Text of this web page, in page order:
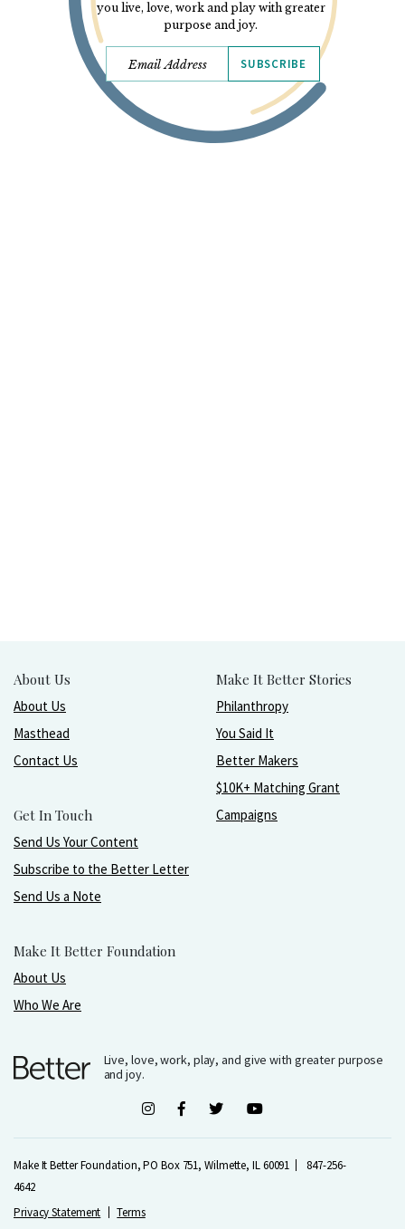
you live, love, work and play with greater
purpose and joy.
SUBSCRIBE
About Us
About Us
Masthead
Contact Us
Get In Touch
Send Us Your Content
Subscribe to the Better Letter
Send Us a Note
Make It Better Foundation
About Us
Who We Are
Make It Better Stories
Philanthropy
You Said It
Better Makers
$10K+ Matching Grant
Campaigns
Live, love, work, play, and give with greater purpose
and joy.
Make It Better Foundation, PO Box 751, Wilmette, IL 60091
847-256-
4642
Privacy Statement
Terms